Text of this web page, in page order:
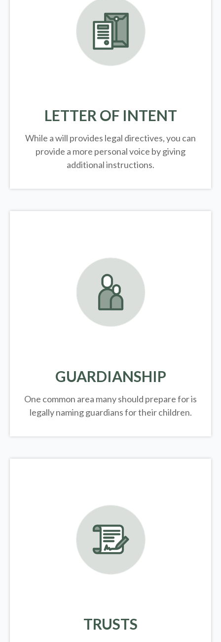
LETTER OF INTENT
While a will provides legal directives, you can
provide a more personal voice by giving
additional instructions.
GUARDIANSHIP
One common area many should prepare for is
legallynaming guardians for their children.
TRUSTS